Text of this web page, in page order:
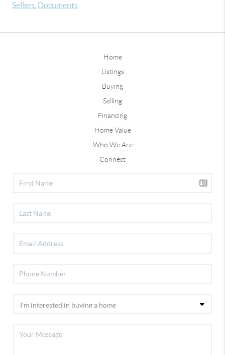
Sellers Documents
Home
Listings
Buying
Selling
Financing
Home Value
Who We Are
Connect